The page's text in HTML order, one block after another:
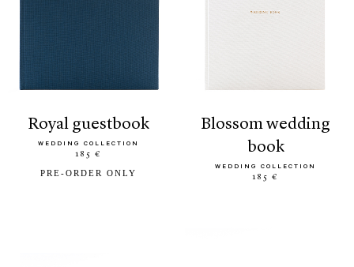
royal guestbook
WEDDING COLLECTION
185 €
PRE-ORDER ONLY
blossom wedding
book
WEDDING COLLECTION
185 €